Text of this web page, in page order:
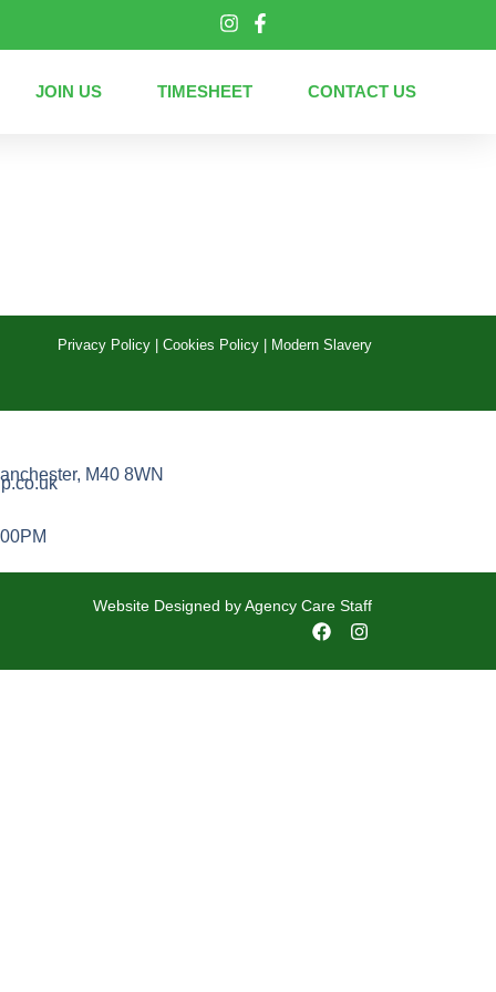
JOIN US TIMESHEET CONTACT US
Privacy Policy Cookies Policy Modern Slavery
M40 8WN
Website Designed byAgency Care Staff